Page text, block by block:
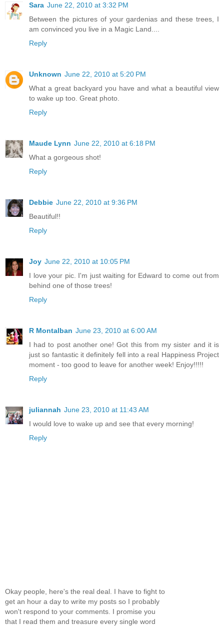
Sara June 22, 2010 at 3:32 PM
Between the pictures of your gardenias and these trees, I
am convinced you live in a Magic Land....
Reply
Unknown June 22, 2010 at 5:20 PM
What a great backyard you have and what a beautiful view
to wake up too. Great photo.
Reply
Maude Lynn June 22, 2010 at 6:18 PM
What a gorgeous shot!
Reply
Debbie June 22, 2010 at 9:36 PM
Beautiful!!
Reply
Joy June 22, 2010 at 10:05 PM
I love your pic. I'm just waiting for Edward to come out from
behind one of those trees!
Reply
R Montalban June 23, 2010 at 6:00 AM
I had to post another one! Got this from my sister and it is
just so fantastic it definitely fell into a real Happiness Project
moment - too good to leave for another week! Enjoy!!!!!
Reply
juliannah June 23, 2010 at 11:43 AM
I would love to wake up and see that every morning!
Reply
Okay people, here's the real deal. I have to fight to
get an hour a day to write my posts so I probably
won't respond to your comments. I promise you
that I read them and treasure every single word